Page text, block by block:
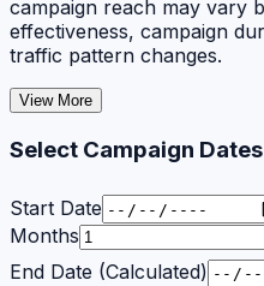
campaign reach may vary
effectiveness, campaign
traffic pattern changes.
View More
Select Campaign Dates
Start Date
Months
End Date (Calculated)